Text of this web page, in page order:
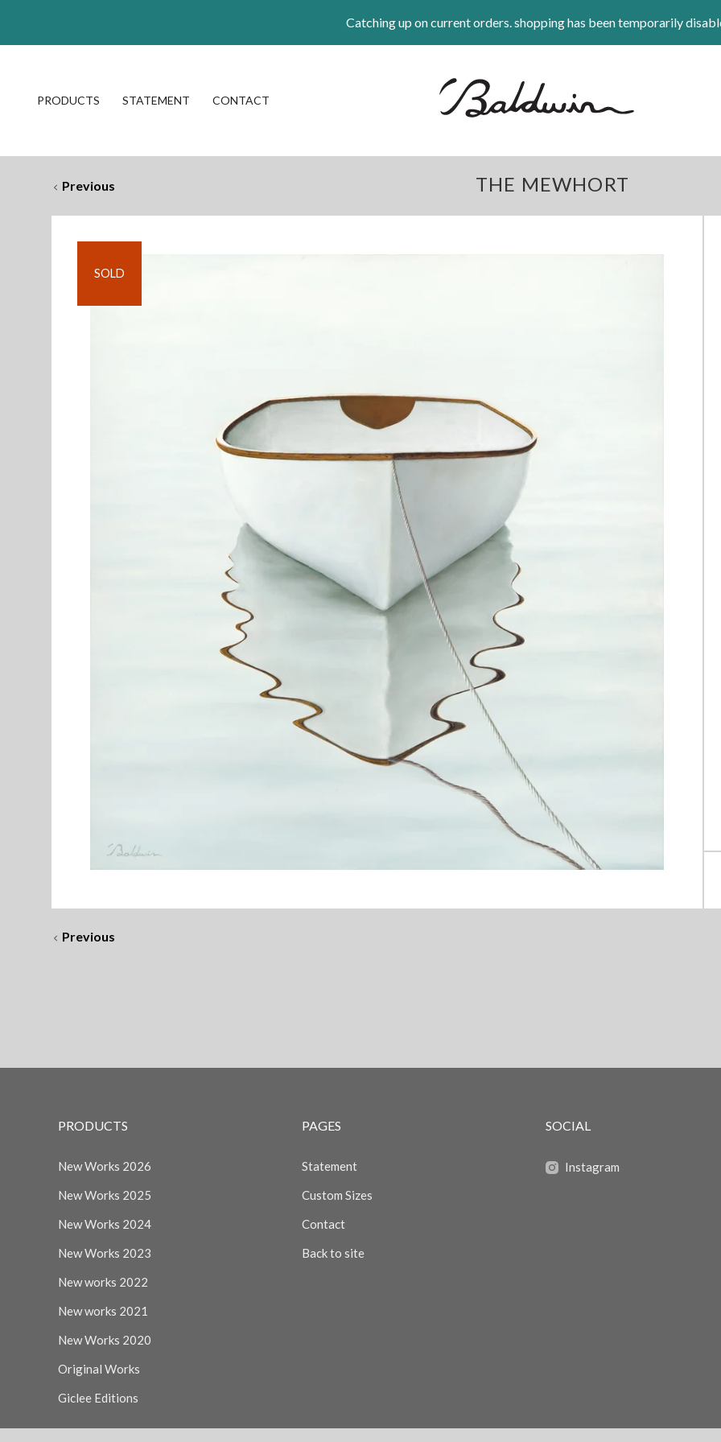
Catching up on current orders. shopping has been temporarily
PRODUCTS STATEMENT CONTACT
Previous THE MEWHORT
SOLD
Previous
PRODUCTS
New Works 2026
New Works 2025
New Works 2024
New Works 2023
New works 2022
New works 2021
New Works 2020
Original Works
Giclee Editions
PAGES
Statement
Custom Sizes
Contact
Back to site
SOCIAL
Instagram